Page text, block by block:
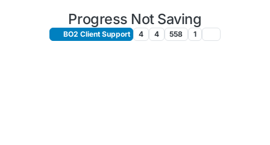
Progress Not Saving
BO2 Client Support 4 4 558 1